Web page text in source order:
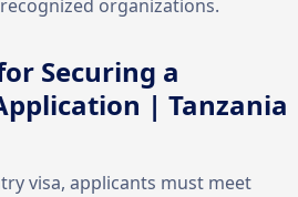
organizations.
Securing a
| Tanzania
visa, applicants must meet